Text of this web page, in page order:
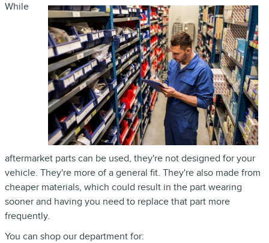
While
aftermarket parts can be used, they're not designed for your
vehicle. They're more of a general fit. They're also made from
cheaper materials, which could result in the part wearing
sooner and having you need to replace that part more
frequently.
You can shop our department for: